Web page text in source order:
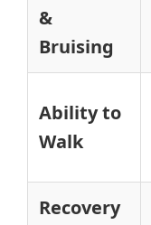
&
Bruising
Ability to
Walk
Recovery